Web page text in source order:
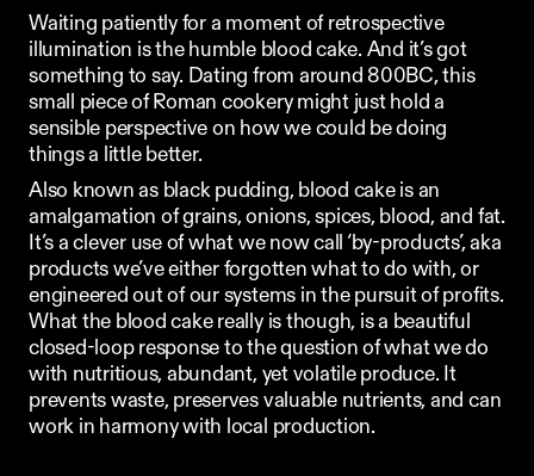
Waiting patiently for a moment of retrospective
illumination is the humble blood cake. And it’s got
something to say. Dating from around 800BC, this
small piece of Roman cookery might just hold a
sensible perspective on how we could be doing
things a little better.
Also known as black pudding, blood cake is an
amalgamation of grains, onions, spices, blood, and fat.
It’s a clever use of what we now call ‘by-products’, aka
products we’ve either forgotten what to do with, or
engineered out of our systems in the pursuit of profits.
What the blood cake really is though, is a beautiful
closed-loop response to the question of what we do
with nutritious, abundant, yet volatile produce. It
prevents waste, preserves valuable nutrients, and can
work in harmony with local production.